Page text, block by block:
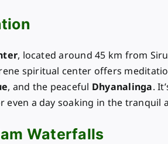
, located around 45 km from
spiritual center offers
, and the peaceful Dhyanalinga.
even a day soaking in the tranquil
Waterfalls